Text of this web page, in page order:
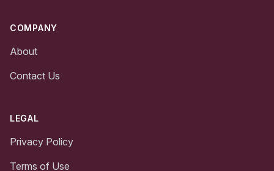
COMPANY
About
Contact Us
LEGAL
Privacy Policy
Terms of Use